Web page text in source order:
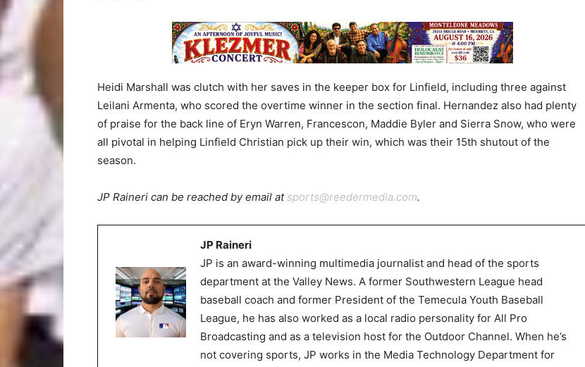
Heidi Marshall was clutch with her saves in the keeper box for Linfield, including three against
Leilani Armenta, who scored the overtime winner in the section final. Hernandez also had plenty
of praise for the back line of Eryn Warren, Francescon, Maddie Byler and Sierra Snow, who were
all pivotal in helping Linfield Christian pick up their win, which was their 15th shutout of the
season.
JP Raineri can be reached by email atsports@reedermedia.com.
JP Raineri
JP is an award-winning multimedia journalist and head of the sports
department at the Valley News. A former Southwestern League head
baseball coach and former President of the Temecula Youth Baseball
League, he has also worked as a local radio personality for All Pro
Broadcasting and as a television host for the Outdoor Channel. When he’s
not covering sports, JP works in the Media Technology Department for